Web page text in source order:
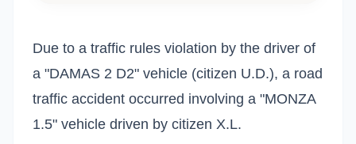
Due to a traffic rules violation by the driver of
a "DAMAS 2 D2" vehicle (citizen U.D.), a road
traffic accident occurred involving a "MONZA
1.5" vehicle driven by citizen X.L.